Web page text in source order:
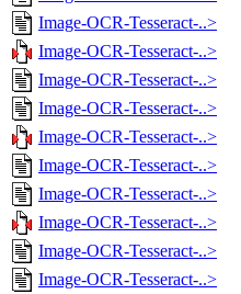
Image-OCR-Tesseract-..>
Image-OCR-Tesseract-..>
Image-OCR-Tesseract-..>
Image-OCR-Tesseract-..>
Image-OCR-Tesseract-..>
Image-OCR-Tesseract-..>
Image-OCR-Tesseract-..>
Image-OCR-Tesseract-..>
Image-OCR-Tesseract-..>
Image-OCR-Tesseract-..>